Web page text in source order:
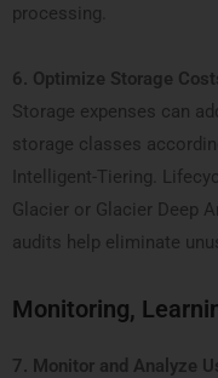
processing.
6. Optimize Storage
Storage expenses can
storage classes
Intelligent-Tiering.
Glacier or Glacier Deep
audits help eliminate
Monitoring,
7. Monitor and Analyze